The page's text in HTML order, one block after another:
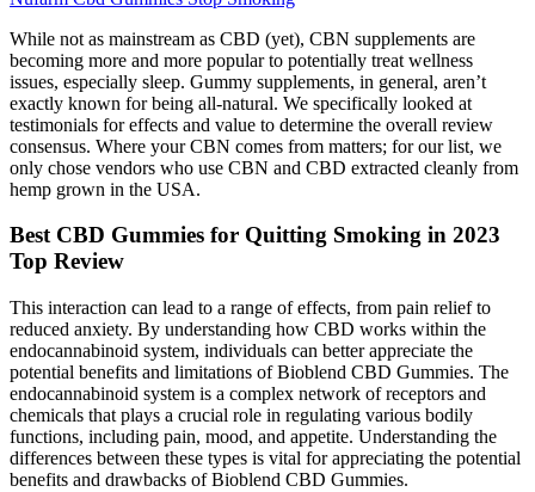
While not as mainstream as CBD (yet), CBN supplements are
becoming more and more popular to potentially treat wellness
issues, especially sleep. Gummy supplements, in general, aren’t
exactly known for being all-natural. We specifically looked at
testimonials for effects and value to determine the overall review
consensus. Where your CBN comes from matters; for our list, we
only chose vendors who use CBN and CBD extracted cleanly from
hemp grown in the USA.
Best CBD Gummies for Quitting Smoking in 2023
Top Review
This interaction can lead to a range of effects, from pain relief to
reduced anxiety. By understanding how CBD works within the
endocannabinoid system, individuals can better appreciate the
potential benefits and limitations of Bioblend CBD Gummies. The
endocannabinoid system is a complex network of receptors and
chemicals that plays a crucial role in regulating various bodily
functions, including pain, mood, and appetite. Understanding the
differences between these types is vital for appreciating the potential
benefits and drawbacks of Bioblend CBD Gummies.